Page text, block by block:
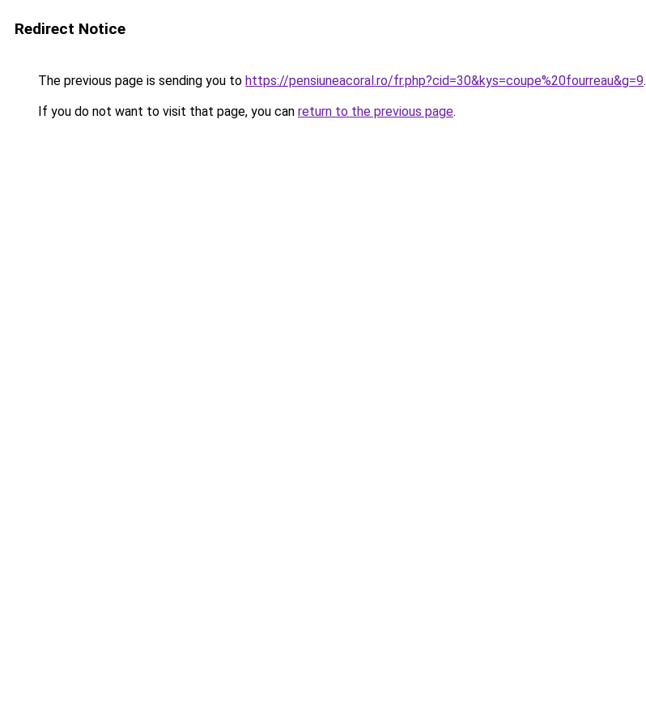
Redirect Notice
The previous page is sending you to https://pensiuneacoral.ro/fr.php?cid=30&kys=coupe%20fourreau&g=9.
If you do not want to visit that page, you can return to the previous page.